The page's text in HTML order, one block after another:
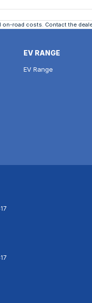
on-road costs. Contact the
EV RANGE
EV Range